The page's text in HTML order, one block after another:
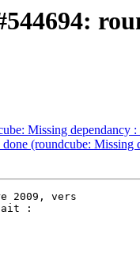
Missing dependancy
(roundcube:
2009, vers
: